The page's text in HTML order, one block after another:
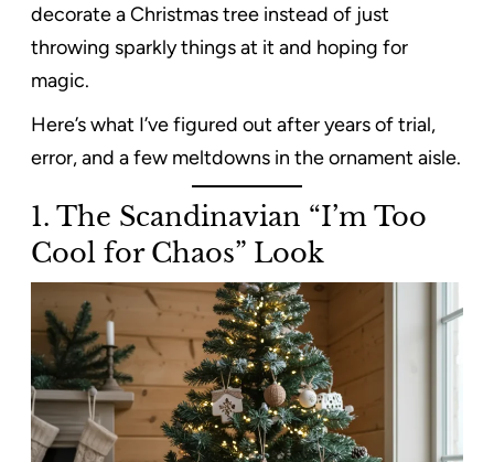
decorate a Christmas tree instead of just
throwing sparkly things at it and hoping for
magic.
Here’s what I’ve figured out after years of trial,
error, and a few meltdowns in the ornament aisle.
1. The Scandinavian “I’m Too
Cool for Chaos” Look